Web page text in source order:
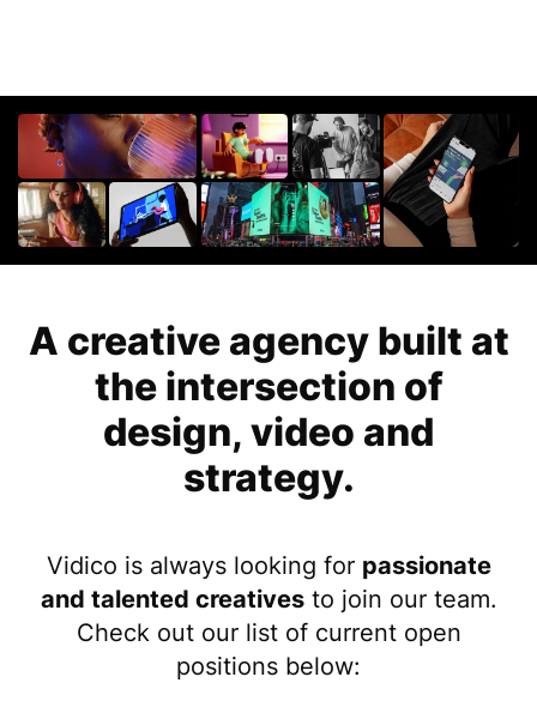
Get an estimate
Success stories
Video For Growth Blog
A creative agency built at
the intersection of
design, video and
strategy.
Vidico is always looking for passionate
and talented creativesto join our team.
Check out our list of current open
positions below: